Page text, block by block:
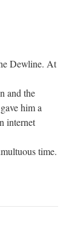
Dewline. At
and the
him a
internet
time.